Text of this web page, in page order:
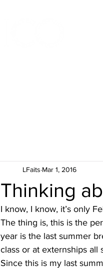
Thinking
LFaits Mar 1, 2016
I know, I know, it’s only
The thing is, this is the
year is the last summer
class or at externships
Since this is my last